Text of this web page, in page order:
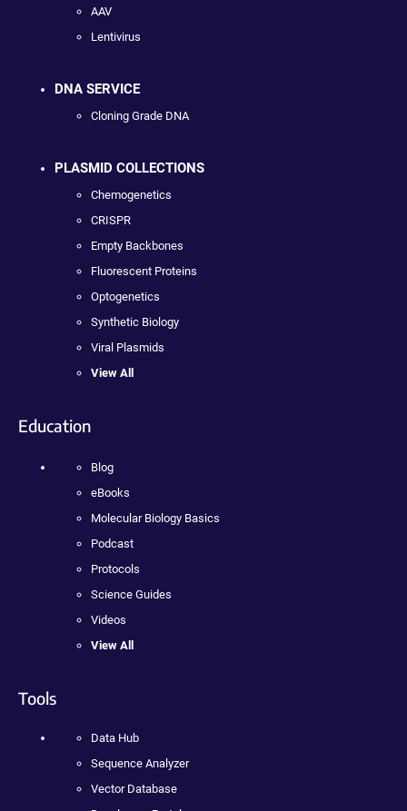
AAV
Lentivirus
DNA SERVICE
Cloning Grade DNA
PLASMID COLLECTIONS
Chemogenetics
CRISPR
Empty Backbones
Fluorescent Proteins
Optogenetics
Synthetic Biology
Viral Plasmids
View All
Education
Blog
eBooks
Molecular Biology Basics
Podcast
Protocols
Science Guides
Videos
View All
Tools
Data Hub
Sequence Analyzer
Vector Database